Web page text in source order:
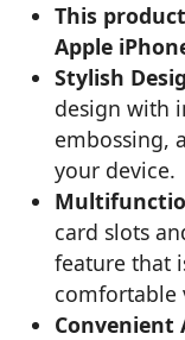
This
Apple
Stylish
design with
embossing,
your device.
card slots
feature that
comfortable
Convenient